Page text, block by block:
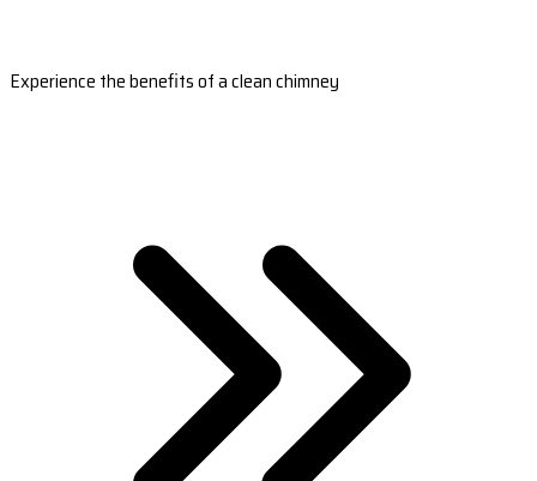
Experience the benefits of a clean chimney